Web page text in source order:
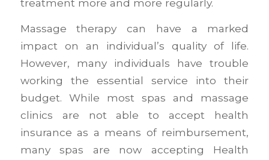
Massage therapy can have a marked
impact on an individual’s quality of life.
However, many individuals have trouble
working the essential service into their
budget. While most spas and massage
clinics are not able to accept health
insurance as a means of reimbursement,
many spas are now accepting Health